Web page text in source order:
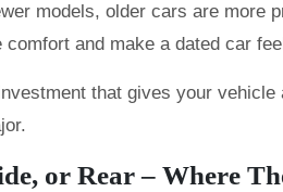
models, older cars are more
comfort and make a dated car
that gives your
or Rear – Where